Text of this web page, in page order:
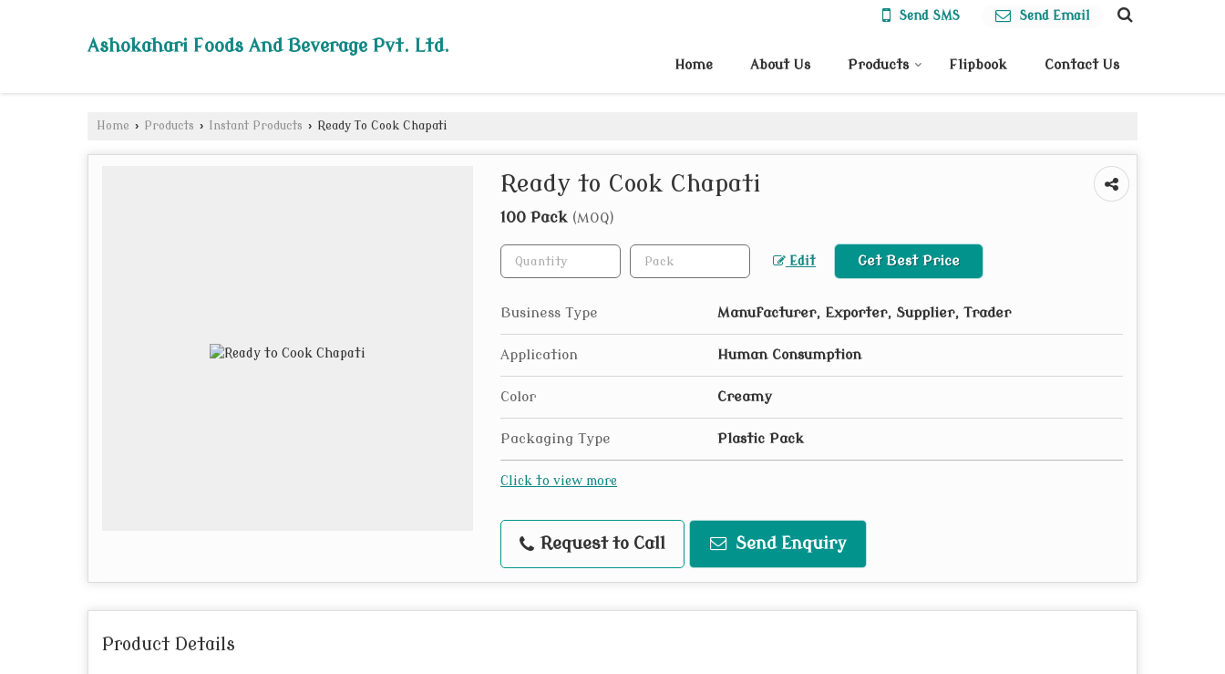
Ashokahari Foods And Beverage Pvt. Ltd.
Send SMS Send Email
Home About Us Products Flipbook Contact Us
Home › Products › Instant Products › Ready To Cook Chapati
Ready to Cook Chapati
100 Pack (MOQ)
Edit Get Best Price
Business Type Manufacturer, Exporter, Supplier, Trader
Application Human Consumption
Color Creamy
Packaging Type Plastic Pack
Click to view more
Request to Call Send Enquiry
Product Details